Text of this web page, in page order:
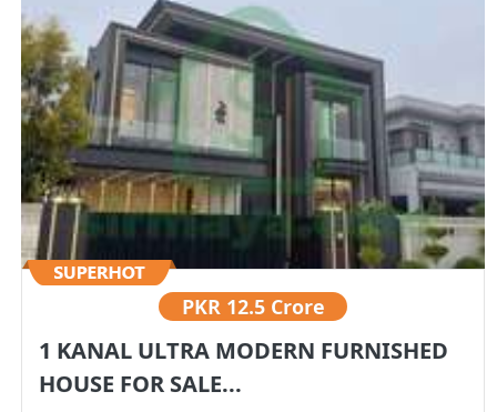
PKR 12.5 Crore
1 KANAL ULTRA MODERN FURNISHED
HOUSE FOR SALE...